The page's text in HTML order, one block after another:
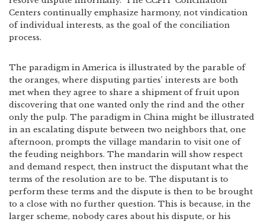
Centers continually emphasize harmony, not vindication
of individual interests, as the goal of the conciliation
process.
The paradigm in America is illustrated by the parable of
the oranges, where disputing parties’ interests are both
met when they agree to share a shipment of fruit upon
discovering that one wanted only the rind and the other
only the pulp. The paradigm in China might be illustrated
in an escalating dispute between two neighbors that, one
afternoon, prompts the village mandarin to visit one of
the feuding neighbors. The mandarin will show respect
and demand respect, then instruct the disputant what the
terms of the resolution are to be. The disputant is to
perform these terms and the dispute is then to be brought
to a close with no further question. This is because, in the
larger scheme, nobody cares about his dispute, or his